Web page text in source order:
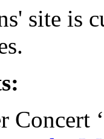
site is
Concert